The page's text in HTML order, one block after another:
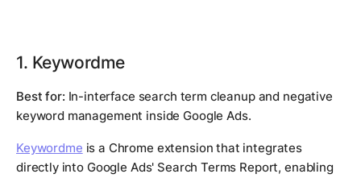
1. Keywordme
Best for: In-interface search term cleanup and negative
keyword management inside Google Ads.
Keywordme is a Chrome extension that integrates
directly into Google Ads' Search Terms Report, enabling